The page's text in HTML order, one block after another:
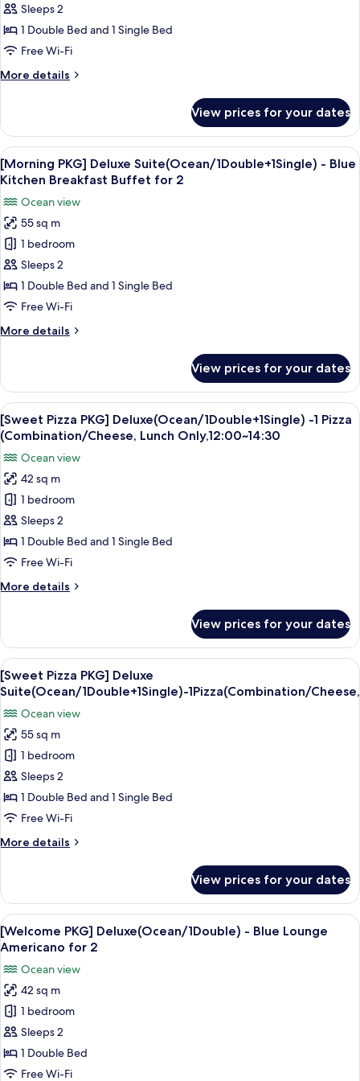
Deluxe(Ocean/1Double+1Single)
-
Blue
Breakfast
2
Sleeps 2
1 Double Bed and 1 Single Bed
Free Wi-Fi
More details
More
PKG]
Deluxe(Ocean/1Double+1Single)
-
Blue
Breakfast
Buffet
for
2
View prices for your dates
View
all
for
[Morning
PKG]
Deluxe
Suite(Ocean/1Double+1Single)
-
Kitchen
for
2
A breakfast table with various
2
[Morning PKG] Deluxe Suite(Ocean/1Double+1Single) - Blue
Kitchen Breakfast Buffet for 2
Ocean view
55 sq m
1 bedroom
Sleeps 2
1 Double Bed and 1 Single Bed
Free Wi-Fi
More details
More
PKG]
Deluxe
Suite(Ocean/1Double+1Single)
-
Blue
Kitchen
Breakfast
Buffet
for
2
View prices for your dates
View
all
photos
for
[Sweet
Pizza
PKG]
Deluxe(Ocean/1Double+1Single)
-1
(Combination/Cheese,
A pizza with several slices missing,
1
[Sweet Pizza PKG] Deluxe(Ocean/1Double+1Single) -1 Pizza
(Combination/Cheese, Lunch Only,12:00~14:30
Ocean view
42 sq m
1 bedroom
Sleeps 2
1 Double Bed and 1 Single Bed
Free Wi-Fi
More details
More
Pizza
PKG]
Deluxe(Ocean/1Double+1Single)
-1
(Combination/Cheese,
Lunch
Only,12:00~14:30
View prices for your dates
View
all
photos
for
[Sweet
Pizza
PKG]
Deluxe
Suite(Ocean/1Double+1Single)-
A pizza with several slices missing,
1
[Sweet Pizza PKG] Deluxe
Suite(Ocean/1Double+1Single)-1Pizza(Combination/
Ocean view
55 sq m
1 bedroom
Sleeps 2
1 Double Bed and 1 Single Bed
Free Wi-Fi
More details
More
Pizza
PKG]
Deluxe
Suite(Ocean/1Double+1Single)-1Pizza(Combination/
View prices for your dates
View
all
for
[Welcome
PKG]
Deluxe(Ocean/1Double)
-
Blue
A glass of iced tea with ice cubes, a
1
[Welcome PKG] Deluxe(Ocean/1Double) - Blue Lounge
Americano for 2
Ocean view
42 sq m
1 bedroom
Sleeps 2
1 Double Bed
Free Wi-Fi